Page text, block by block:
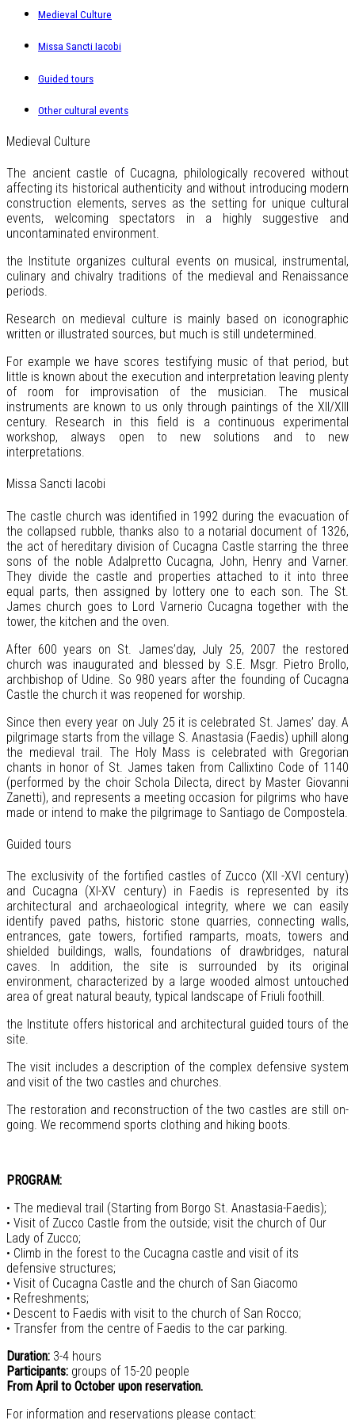
Medieval Culture
Missa Sancti Iacobi
Guided tours
Other cultural events
Medieval Culture
The ancient castle of Cucagna, philologically recovered without
affecting its historical authenticity and without introducing modern
construction elements, serves as the setting for unique cultural
events, welcoming spectators in a highly suggestive and
uncontaminated environment.
the Institute organizes cultural events on musical, instrumental,
culinary and chivalry traditions of the medieval and Renaissance
periods.
Research on medieval culture is mainly based on iconographic
written or illustrated sources, but much is still undetermined.
For example we have scores testifying music of that period, but
little is known about the execution and interpretation leaving plenty
of room for improvisation of the musician. The musical
instruments are known to us only through paintings of the XII/XIII
century. Research in this field is a continuous experimental
workshop, always open to new solutions and to new
interpretations.
Missa Sancti Iacobi
The castle church was identified in 1992 during the evacuation of
the collapsed rubble, thanks also to a notarial document of 1326,
the act of hereditary division of Cucagna Castle starring the three
sons of the noble Adalpretto Cucagna, John, Henry and Varner.
They divide the castle and properties attached to it into three
equal parts, then assigned by lottery one to each son. The St.
James church goes to Lord Varnerio Cucagna together with the
tower, the kitchen and the oven.
After 600 years on St. James’day, July 25, 2007 the restored
church was inaugurated and blessed by S.E. Msgr. Pietro Brollo,
archbishop of Udine. So 980 years after the founding of Cucagna
Castle the church it was reopened for worship.
Since then every year on July 25 it is celebrated St. James’ day. A
pilgrimage starts from the village S. Anastasia (Faedis) uphill along
the medieval trail. The Holy Mass is celebrated with Gregorian
chants in honor of St. James taken from Callixtino Code of 1140
(performed by the choir Schola Dilecta, direct by Master Giovanni
Zanetti), and represents a meeting occasion for pilgrims who have
made or intend to make the pilgrimage to Santiago de Compostela.
Guided tours
The exclusivity of the fortified castles of Zucco (XII -XVI century)
and Cucagna (XI-XV century) in Faedis is represented by its
architectural and archaeological integrity, where we can easily
identify paved paths, historic stone quarries, connecting walls,
entrances, gate towers, fortified ramparts, moats, towers and
shielded buildings, walls, foundations of drawbridges, natural
caves. In addition, the site is surrounded by its original
environment, characterized by a large wooded almost untouched
area of great natural beauty, typical landscape of Friuli foothill.
the Institute offers historical and architectural guided tours of the
site.
The visit includes a description of the complex defensive system
and visit of the two castles and churches.
The restoration and reconstruction of the two castles are still on-
going. We recommend sports clothing and hiking boots.
PROGRAM:
• The medieval trail (Starting from Borgo St. Anastasia-Faedis);
• Visit of Zucco Castle from the outside; visit the church of Our
Lady of Zucco;
• Climb in the forest to the Cucagna castle and visit of its
defensive structures;
• Visit of Cucagna Castle and the church of San Giacomo
• Refreshments;
• Descent to Faedis with visit to the church of San Rocco;
• Transfer from the centre of Faedis to the car parking.
Duration: 3-4 hours
Participants: groups of 15-20 people
From April to October upon reservation.
For information and reservations please contact: